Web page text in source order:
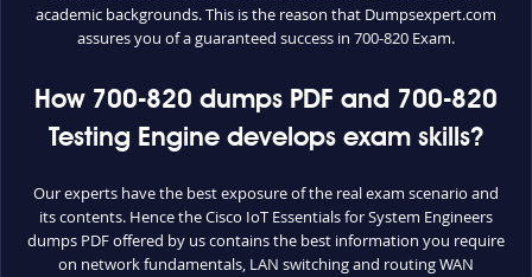
academic backgrounds. This is the reason that Dumpsexpert.com
assures you of a guaranteed success in 700-820 Exam.
How 700-820 dumps PDF and 700-820
Testing Engine develops exam skills?
Our experts have the best exposure of the real exam scenario and
its contents. Hence the Cisco IoT Essentials for System Engineers
dumps PDF offered by us contains the best information you require
on network fundamentals, LAN switching and routing WAN